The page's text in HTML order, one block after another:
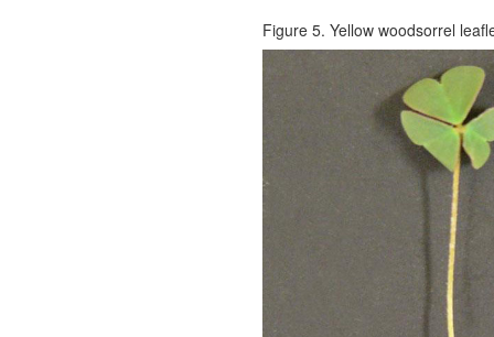
Figure 5. Yellow woodsorrel